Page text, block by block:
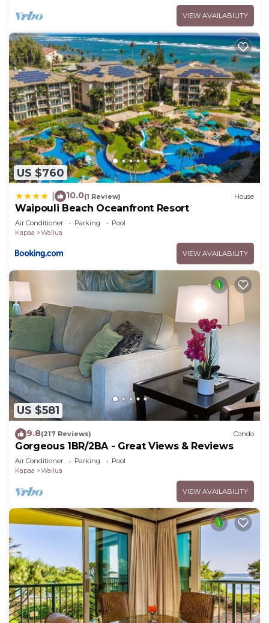
VIEW AVAILABILITY
US $760
10.0(1 Review) House
Waipouli Beach Oceanfront Resort
Air Conditioner Parking
Pool
Kapaa
Wailua
VIEW AVAILABILITY
US $581
9.8(217 Reviews) Condo
Gorgeous 1BR/2BA - Great Views & Reviews
Air Conditioner Parking
Pool
Kapaa
Wailua
VIEW AVAILABILITY